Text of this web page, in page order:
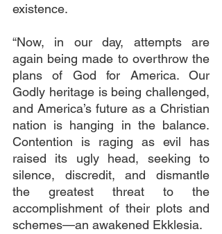
existence.
“Now, in our day, attempts are
again being made to overthrow the
plans of God for America. Our
Godly heritage is being challenged,
and America’s future as a Christian
nation is hanging in the balance.
Contention is raging as evil has
raised its ugly head, seeking to
silence, discredit, and dismantle
the greatest threat to the
accomplishment of their plots and
schemes—an awakened Ekklesia.